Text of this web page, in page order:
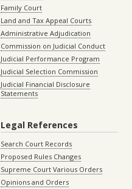
Family Court
Land and Tax Appeal Courts
Administrative Adjudication
Commission on Judicial Conduct
Judicial Performance Program
Judicial Selection Commission
Judicial Financial Disclosure
Statements
Legal References
Search Court Records
Proposed Rules Changes
Supreme Court Various Orders
Opinions and Orders